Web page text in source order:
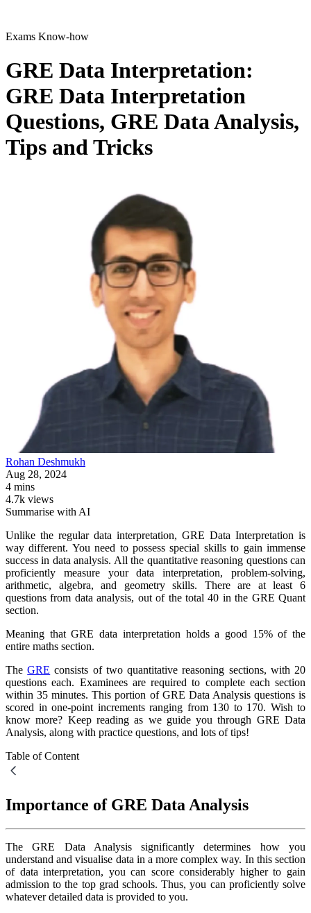
Exams Know-how
GRE Data Interpretation:
GRE Data Interpretation
Questions, GRE Data Analysis,
Tips and Tricks
Rohan Deshmukh
Aug 28, 2024
4 mins
4.7k views
Summarise with AI
Unlike the regular data interpretation, GRE Data Interpretation is
way different. You need to possess special skills to gain immense
success in data analysis. All the quantitative reasoning questions can
proficiently measure your data interpretation, problem-solving,
arithmetic, algebra, and geometry skills. There are at least 6
questions from data analysis, out of the total 40 in the GRE Quant
section.
Meaning that GRE data interpretation holds a good 15% of the
entire maths section.
TheGRE consists of two quantitative reasoning sections, with 20
questions each. Examinees are required to complete each section
within 35 minutes. This portion of GRE Data Analysis questions is
scored in one-point increments ranging from 130 to 170. Wish to
know more? Keep reading as we guide you through GRE Data
Analysis, along with practice questions, and lots of tips!
Table of Content
Importance of GRE Data Analysis
The GRE Data Analysis significantly determines how you
understand and visualise data in a more complex way. In this section
of data interpretation, you can score considerably higher to gain
admission to the top grad schools. Thus, you can proficiently solve
whatever detailed data is provided to you.